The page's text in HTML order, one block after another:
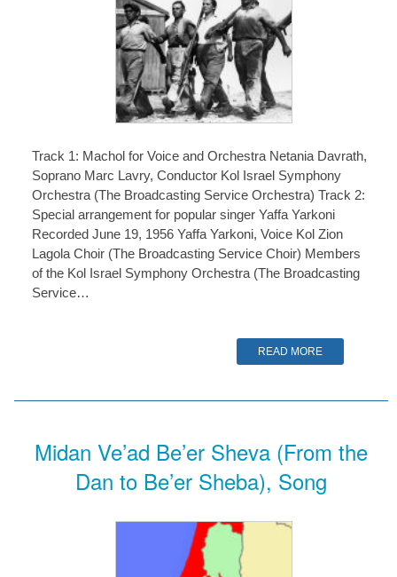
Track 1: Machol for Voice and Orchestra Netania Davrath,
Soprano Marc Lavry, Conductor Kol Israel Symphony
Orchestra (The Broadcasting Service Orchestra) Track 2:
Special arrangement for popular singer Yaffa Yarkoni
Recorded June 19, 1956 Yaffa Yarkoni, Voice Kol Zion
Lagola Choir (The Broadcasting Service Choir) Members
of the Kol Israel Symphony Orchestra (The Broadcasting
Service…
READ MORE
Midan Ve’ad Be’er Sheva (From the
Dan to Be’er Sheba), Song